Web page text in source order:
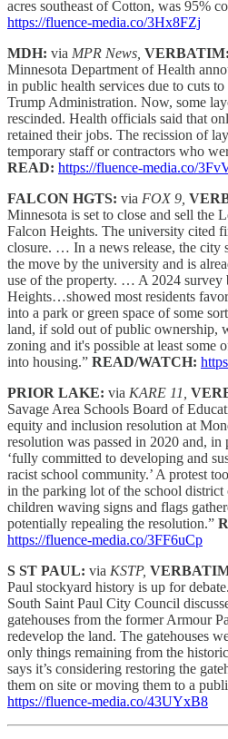
acres southeast of Cotton, was 95%
https://fluence-media.co/3Hx8FZj
MDH: via MPR News, VERBATIM:
Minnesota Department of Health
in public health services due to cuts
Trump Administration. Now, some
rescinded. Health officials said that
retained their jobs. The recission of
temporary staff or contractors who
READ: https://fluence-media.co/
FALCON HGTS: via FOX 9,
Minnesota is set to close and sell the
Falcon Heights. The university cited
closure. … In a news release, the city
the move by the university and is
use of the property. … A 2024 survey
Heights…showed most residents
into a park or green space of some
land, if sold out of public ownership,
zoning and it's possible at least some
into housing.” READ/WATCH:
PRIOR LAKE: via KARE 11,
Savage Area Schools Board of
equity and inclusion resolution at
resolution was passed in 2020 and, in
‘fully committed to developing and
racist school community.’ A protest
in the parking lot of the school district
children waving signs and flags
potentially repealing the resolution.”
https://fluence-media.co/3FF6uCp
S ST PAUL: via KSTP,
Paul stockyard history is up for
South Saint Paul City Council
gatehouses from the former Armour
redevelop the land. The gatehouses
only things remaining from the
says it’s considering restoring the
them on site or moving them to a
https://fluence-media.co/43UYxB8